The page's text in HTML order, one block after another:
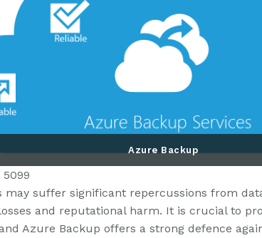
Azure Backup
5099
may suffer significant repercussions from
and reputational harm. It is crucial to
Azure Backup offers a strong defence